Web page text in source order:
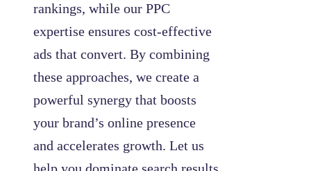
rankings, while our PPC
expertise ensures cost-effective
ads that convert. By combining
these approaches, we create a
powerful synergy that boosts
your brand’s online presence
and accelerates growth. Let us